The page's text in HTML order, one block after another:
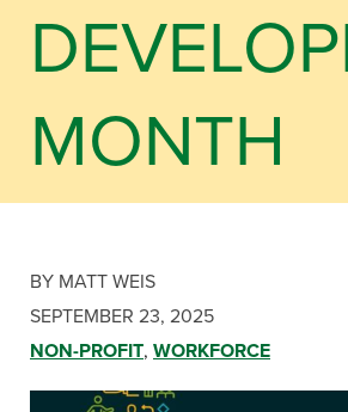
MONTH
BY MATT WEIS
SEPTEMBER 23, 2025
NON-PROFIT, WORKFORCE